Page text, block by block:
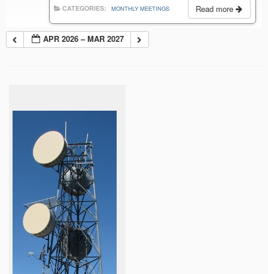
Read more
CATEGORIES: MONTHLY MEETINGS
APR 2026 – MAR 2027